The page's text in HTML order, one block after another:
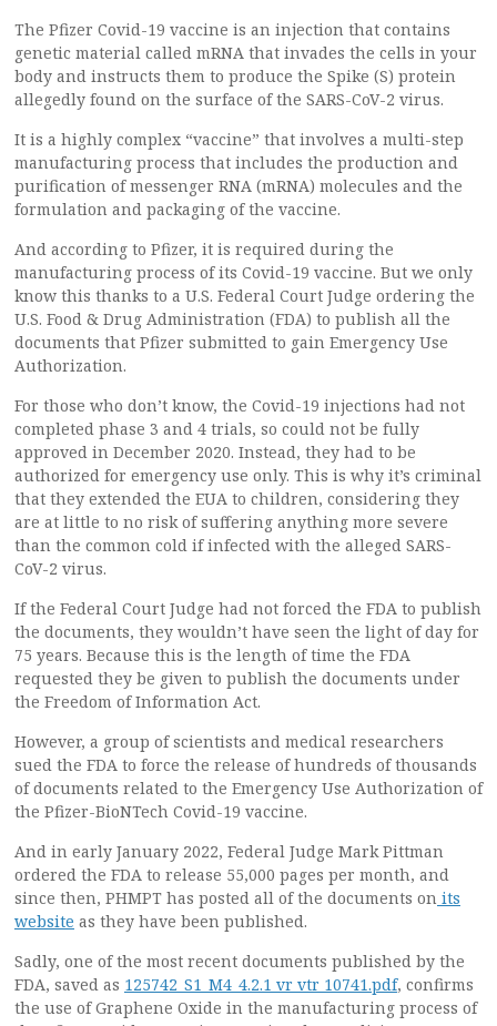
The Pfizer Covid-19 vaccine is an injection that contains
genetic material called mRNA that invades the cells in your
body and instructs them to produce the Spike (S) protein
allegedly found on the surface of the SARS-CoV-2 virus.
It is a highly complex “vaccine” that involves a multi-step
manufacturing process that includes the production and
purification of messenger RNA (mRNA) molecules and the
formulation and packaging of the vaccine.
And according to Pfizer, it is required during the
manufacturing process of its Covid-19 vaccine. But we only
know this thanks to a U.S. Federal Court Judge ordering the
U.S. Food & Drug Administration (FDA) to publish all the
documents that Pfizer submitted to gain Emergency Use
Authorization.
For those who don’t know, the Covid-19 injections had not
completed phase 3 and 4 trials, so could not be fully
approved in December 2020. Instead, they had to be
authorized for emergency use only. This is why it’s criminal
that they extended the EUA to children, considering they
are at little to no risk of suffering anything more severe
than the common cold if infected with the alleged SARS-
CoV-2 virus.
If the Federal Court Judge had not forced the FDA to publish
the documents, they wouldn’t have seen the light of day for
75 years. Because this is the length of time the FDA
requested they be given to publish the documents under
the Freedom of Information Act.
However, a group of scientists and medical researchers
sued the FDA to force the release of hundreds of thousands
of documents related to the Emergency Use Authorization of
the Pfizer-BioNTech Covid-19 vaccine.
And in early January 2022, Federal Judge Mark Pittman
ordered the FDA to release 55,000 pages per month, and
since then, PHMPT has posted all of the documents on its
website as they have been published.
Sadly, one of the most recent documents published by the
FDA, saved as 125742_S1_M4_4.2.1 vr vtr 10741.pdf, confirms
the use of Graphene Oxide in the manufacturing process of